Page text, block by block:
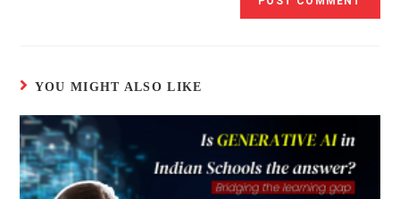
YOU MIGHT ALSO LIKE